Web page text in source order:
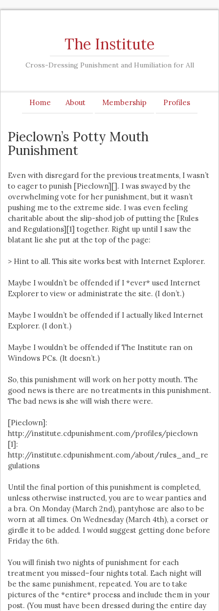
The Institute
Cross-Dressing Punishment and Humiliation for All
Home About Membership Profiles
Pieclown’s Potty Mouth
Punishment
Even with disregard for the previous treatments, I wasn’t
to eager to punish [Pieclown][]. I was swayed by the
overwhelming vote for her punishment, but it wasn’t
pushing me to the extreme side. I was even feeling
charitable about the slip-shod job of putting the [Rules
and Regulations][1] together. Right up until I saw the
blatant lie she put at the top of the page:
> Hint to all. This site works best with Internet Explorer.
Maybe I wouldn’t be offended if I *ever* used Internet
Explorer to view or administrate the site. (I don’t.)
Maybe I wouldn’t be offended if I actually liked Internet
Explorer. (I don’t.)
Maybe I wouldn’t be offended if The Institute ran on
Windows PCs. (It doesn’t.)
So, this punishment will work on her potty mouth. The
good news is there are no treatments in this punishment.
The bad news is she will wish there were.
[Pieclown]:
http://institute.cdpunishment.com/profiles/pieclown
[1]:
http://institute.cdpunishment.com/about/rules_and_re
gulations
Until the final portion of this punishment is completed,
unless otherwise instructed, you are to wear panties and
a bra. On Monday (March 2nd), pantyhose are also to be
worn at all times. On Wednesday (March 4th), a corset or
girdle it to be added. I would suggest getting done before
Friday the 6th.
You will finish two nights of punishment for each
treatment you missed–four nights total. Each night will
be the same punishment, repeated. You are to take
pictures of the *entire* process and include them in your
post. (You must have been dressed during the entire day